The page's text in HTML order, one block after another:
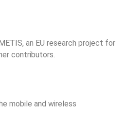
an EU research project for
contributors.
mobile and wireless